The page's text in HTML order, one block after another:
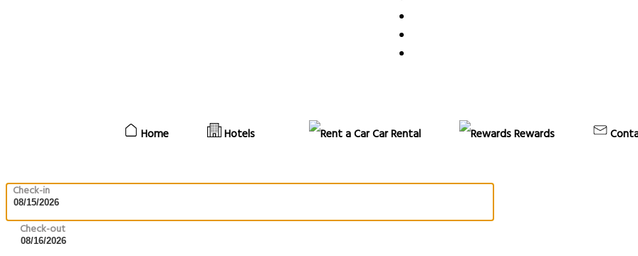
Home Hotels Car Rental Rewards
Check-in
Check-out